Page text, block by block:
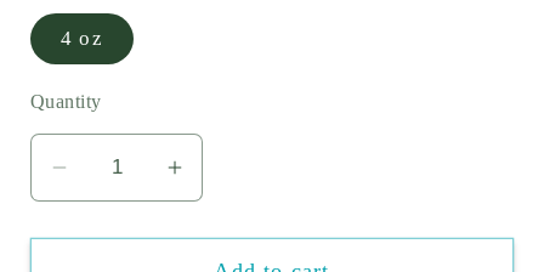
4 oz
Quantity
Decrease
for
Increase
for